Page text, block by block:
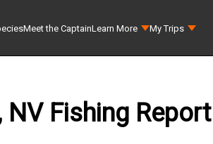
Meet the CaptainLearn More My Trips
Fishing